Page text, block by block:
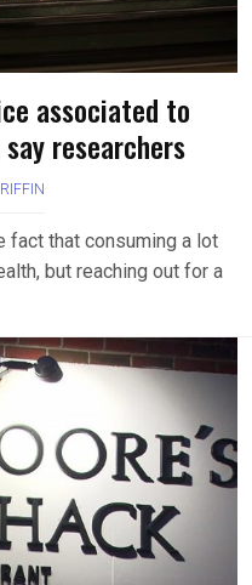
associated to
researchers
fact that consuming a lot
but reaching out for a